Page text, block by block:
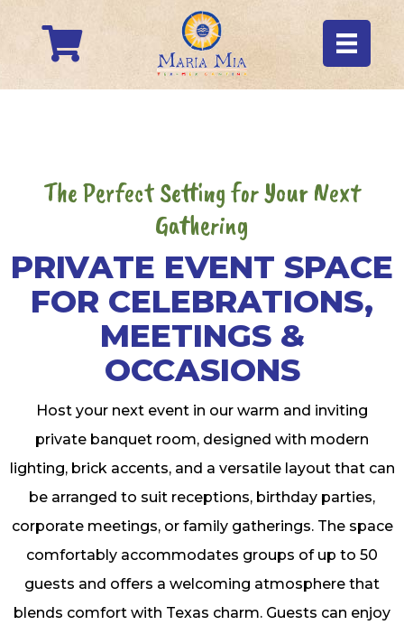
The Perfect Setting for Your Next
Gathering
PRIVATE EVENT SPACE
FOR CELEBRATIONS,
MEETINGS &
OCCASIONS
Host your next event in our warm and inviting
private banquet room, designed with modern
lighting, brick accents, and a versatile layout that can
be arranged to suit receptions, birthday parties,
corporate meetings, or family gatherings. The space
comfortably accommodates groups of up to 50
guests and offers a welcoming atmosphere that
blends comfort with Texas charm. Guests can enjoy